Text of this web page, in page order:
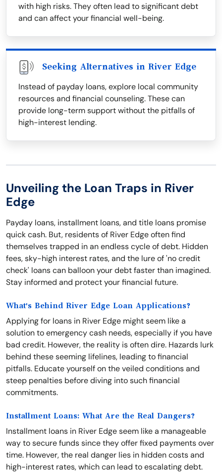
with high risks. They often lead to significant debt
and can affect your financial well-being.
Seeking Alternatives in River Edge
Instead of payday loans, explore local community
resources and financial counseling. These can
provide long-term support without the pitfalls of
high-interest lending.
Unveiling the Loan Traps in River
Edge
Payday loans, installment loans, and title loans promise
quick cash. But, residents of River Edge often find
themselves trapped in an endless cycle of debt. Hidden
fees, sky-high interest rates, and the lure of 'no credit
check' loans can balloon your debt faster than imagined.
Stay informed and protect your financial future.
What's Behind River Edge Loan Applications?
Applying for loans in River Edge might seem like a
solution to emergency cash needs, especially if you have
bad credit. However, the reality is often dire. Hazards lurk
behind these seeming lifelines, leading to financial
pitfalls. Educate yourself on the veiled conditions and
steep penalties before diving into such financial
commitments.
Installment Loans: What Are the Real Dangers?
Installment loans in River Edge seem like a manageable
way to secure funds since they offer fixed payments over
time. However, the real danger lies in hidden costs and
high-interest rates, which can lead to escalating debt.